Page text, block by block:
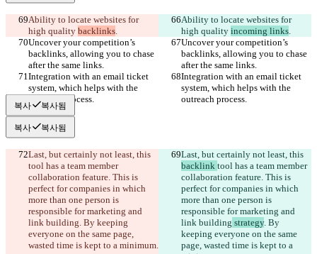
Ability to locate websites for
high quality backlinks.
Ability to locate websites for
high quality incoming links.
Uncover your competition’s
backlinks, allowing you to chase
after the same links.
Uncover your competition’s
backlinks, allowing you to chase
after the same links.
Integration with an email ticket
system, which helps with the
outreach process.
Integration with an email ticket
system, which helps with the
outreach process.
복사 복사됨
복사 복사됨
Last, but certainly not least, this
tool has a team member
collaboration feature. This is
perfect for companies in which
more than one person is
responsible for marketing and
link building. By keeping
everyone on the same page,
wasted time is kept to a minimum.
Last, but certainly not least, this
backlink tool has a team member
collaboration feature. This is
perfect for companies in which
more than one person is
responsible for marketing and
link building strategy. By
keeping everyone on the same
page, wasted time is kept to a